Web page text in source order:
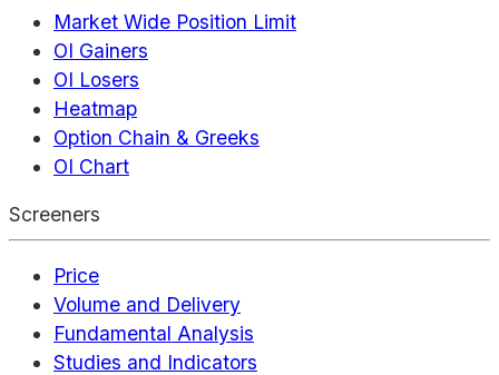
Market Wide Position Limit
OI Gainers
OI Losers
Heatmap
Option Chain & Greeks
OI Chart
Screeners
Price
Volume and Delivery
Fundamental Analysis
Studies and Indicators